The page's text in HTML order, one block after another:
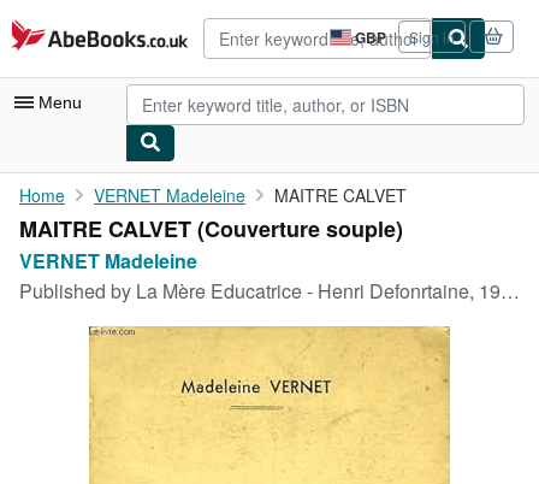
Skip to main content
AbeBooks.co.uk GBP
Site
shopping
preferences
Sign in
Menu
My Account
My Purchases
Art & Collectables
Textbooks
Home VERNET Madeleine MAITRE CALVET
MAITRE CALVET (Couverture souple)
VERNET Madeleine
Published by La Mère Educatrice - Henri Defonrtaine, 1937